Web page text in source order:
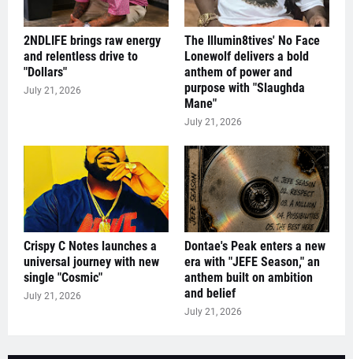
2NDLIFE brings raw energy
and relentless drive to
"Dollars"
July 21, 2026
The Illumin8tives' No Face
Lonewolf delivers a bold
anthem of power and
purpose with "Slaughda
Mane"
July 21, 2026
Crispy C Notes launches a
universal journey with new
single "Cosmic"
July 21, 2026
Dontae's Peak enters a new
era with "JEFE Season," an
anthem built on ambition
and belief
July 21, 2026